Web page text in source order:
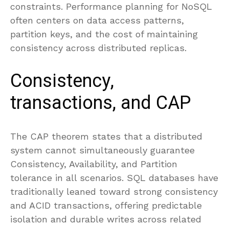
constraints. Performance planning for NoSQL
often centers on data access patterns,
partition keys, and the cost of maintaining
consistency across distributed replicas.
Consistency,
transactions, and CAP
The CAP theorem states that a distributed
system cannot simultaneously guarantee
Consistency, Availability, and Partition
tolerance in all scenarios. SQL databases have
traditionally leaned toward strong consistency
and ACID transactions, offering predictable
isolation and durable writes across related